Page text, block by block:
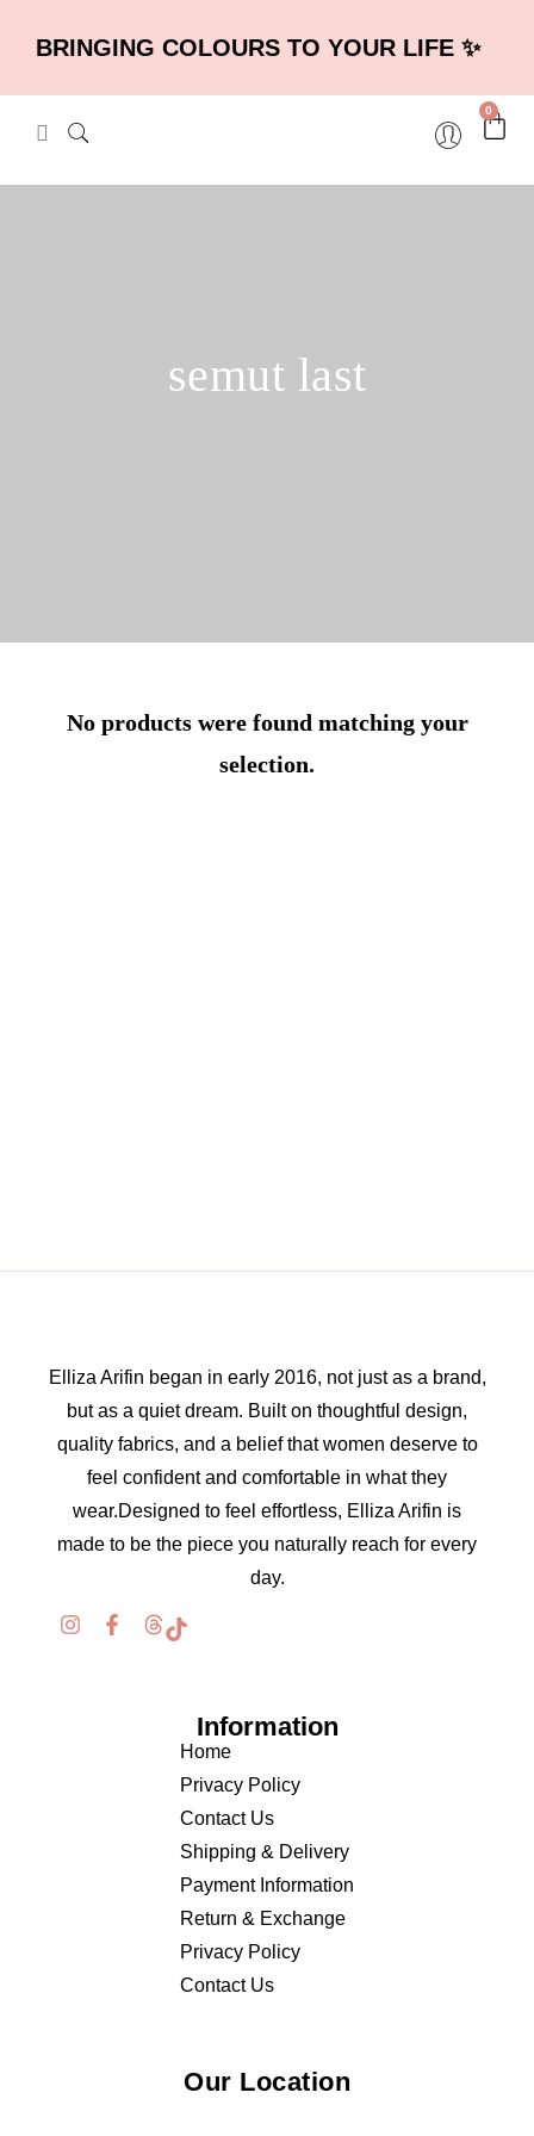
BRINGING COLOURS TO YOUR LIFE ✨
0
semut last
No products were found matching your
selection.
Elliza Arifin began in early 2016, not just as a brand,
but as a quiet dream. Built on thoughtful design,
quality fabrics, and a belief that women deserve to
feel confident and comfortable in what they
wear.Designed to feel effortless, Elliza Arifin is
made to be the piece you naturally reach for every
day.
Information
Home
Privacy Policy
Contact Us
Shipping & Delivery
Payment Information
Return & Exchange
Privacy Policy
Contact Us
Our Location